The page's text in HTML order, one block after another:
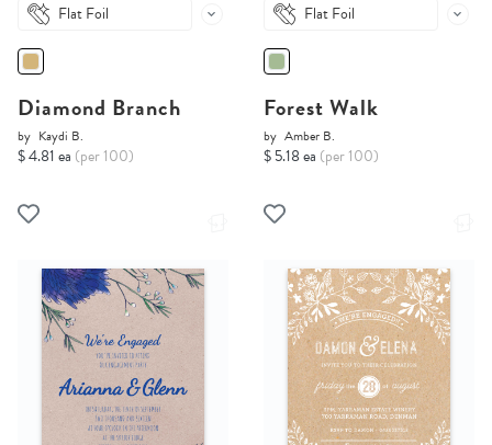
Flat Foil
Diamond Branch
by Kaydi B.
$ 4.81 ea (per 100)
Flat Foil
Forest Walk
by Amber B.
$ 5.18 ea (per 100)